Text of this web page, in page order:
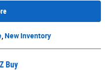
New Inventory
Buy